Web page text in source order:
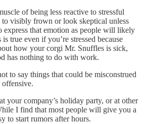
of being less reactive to stressful
to visibly frown or look skeptical unless
express that emotion as people will likely
true even if you’re stressed because
how your corgi Mr. Snuffles is sick,
has nothing to do with work.
to say things that could be misconstrued
offensive.
your company’s holiday party, or at other
I find that most people will give you a
to start rumors after hours.